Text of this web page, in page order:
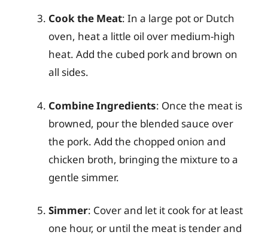
Cook the Meat: In a large pot or Dutch
oven, heat a little oil over medium-high
heat. Add the cubed pork and brown on
all sides.
Combine Ingredients: Once the meat is
browned, pour the blended sauce over
the pork. Add the chopped onion and
chicken broth, bringing the mixture to a
gentle simmer.
Simmer: Cover and let it cook for at least
one hour, or until the meat is tender and